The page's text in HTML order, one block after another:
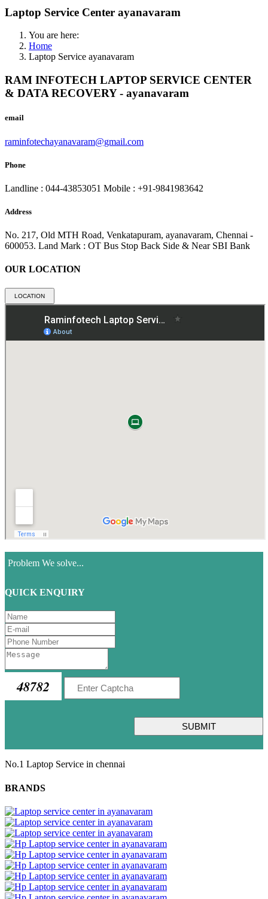
Laptop Service Center ayanavaram
You are here:
Home
Laptop Service ayanavaram
RAM INFOTECH LAPTOP SERVICE CENTER
& DATA RECOVERY - ayanavaram
email
raminfotechayanavaram@gmail.com
Phone
Landline : 044-43853051 Mobile : +91-9841983642
Address
No. 217, Old MTH Road, Venkatapuram, ayanavaram, Chennai -
600053. Land Mark : OT Bus Stop Back Side & Near SBI Bank
OUR LOCATION
LOCATION
Problem We solve...
QUICK ENQUIRY
48782
SUBMIT
No.1 Laptop Service in chennai
BRANDS